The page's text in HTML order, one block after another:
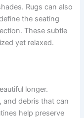
Rugs can also
the seating
These subtle
yet relaxed.
longer.
and debris that can
help preserve